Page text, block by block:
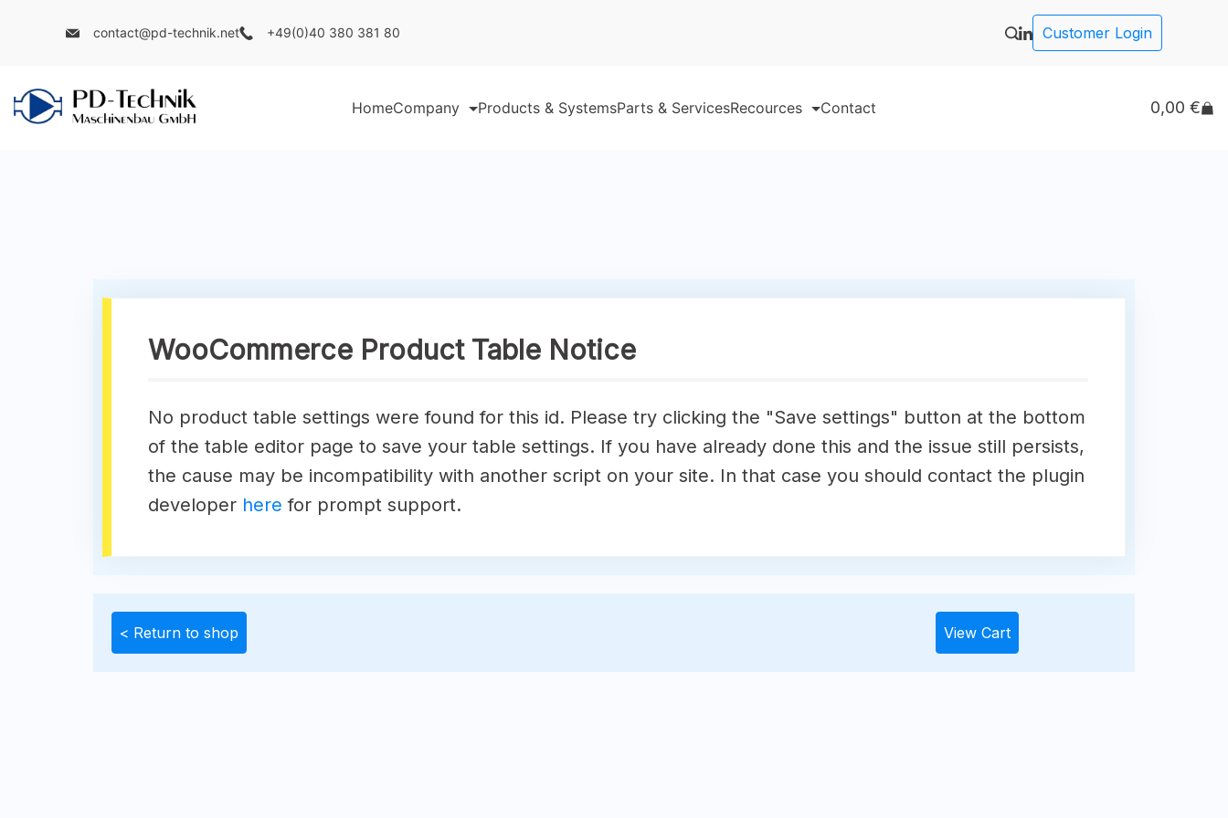
contact@pd-technik.net +49(0)40 380 381 80 Customer Login
HomeCompany Products & SystemsParts & ServicesRecources Contact 0,00 €
WooCommerce Product Table Notice
No product table settings were found for this id. Please try clicking the "Save settings" button at the bottom
of the table editor page to save your table settings. If you have already done this and the issue still persists,
the cause may be incompatibility with another script on your site. In that case you should contact the plugin
developer here for prompt support.
< Return to shop View Cart